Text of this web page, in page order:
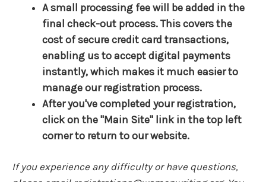
A small processing fee will be added in the
final check-out process. This covers the
cost of secure credit card transactions,
enabling us to accept digital payments
instantly, which makes it much easier to
manage our registration process.
After you've completed your registration,
click on the "Main Site" link in the top left
corner to return to our website.
If you experience any difficulty or have questions,